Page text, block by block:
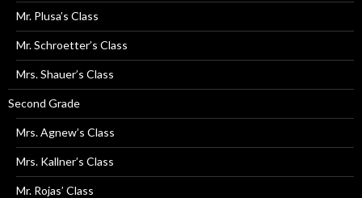
Mr. Plusa’s Class
Mr. Schroetter’s Class
Mrs. Shauer’s Class
Second Grade
Mrs. Agnew’s Class
Mrs. Kallner’s Class
Mr. Rojas’ Class